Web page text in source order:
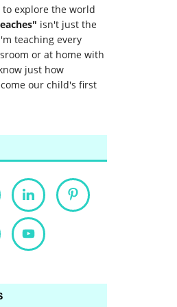
explore the world
isn't just the
teaching every
or at home with
just how
our child's first